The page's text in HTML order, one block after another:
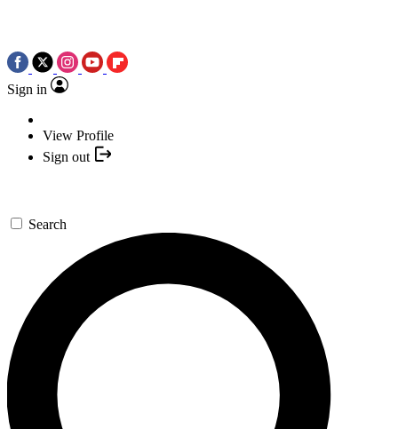
Sign in
View Profile
Sign out
Search